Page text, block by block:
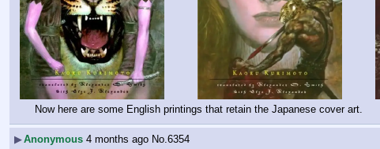
Now here are some English printings that retain the Japanese cover art.
▶Anonymous 4 months ago No. 6354